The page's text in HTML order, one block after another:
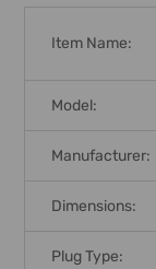
Item Name:
Model:
Manufacturer:
Dimensions:
Plug Type: